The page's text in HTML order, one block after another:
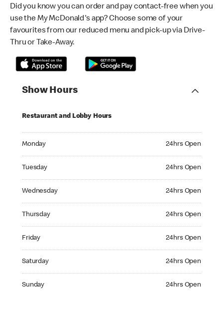
Did you know you can order and pay contact-free when you
use the My McDonald's app? Choose some of your
favourites from our reduced menu and pick-up via Drive-
Thru or Take-Away.
Show Hours
Restaurant and Lobby Hours
Monday 24hrs Open
Tuesday 24hrs Open
Wednesday 24hrs Open
Thursday 24hrs Open
Friday 24hrs Open
Saturday 24hrs Open
Sunday 24hrs Open